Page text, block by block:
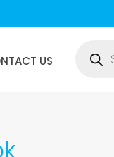
US
search